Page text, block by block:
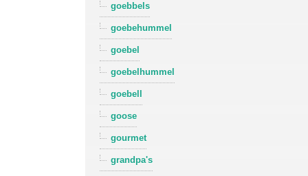
goebbels
goebehummel
goebel
goebelhummel
goebell
goose
gourmet
grandpa's